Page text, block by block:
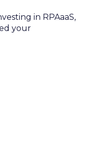
in RPAaaS,
your